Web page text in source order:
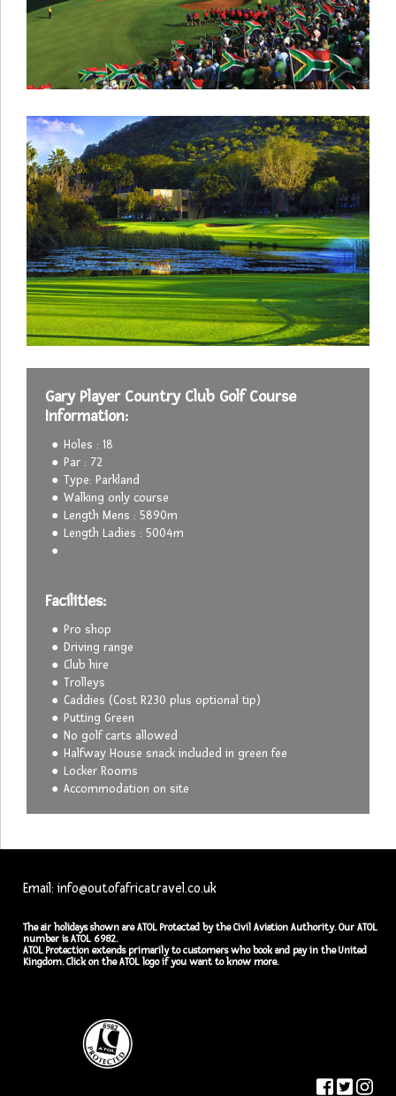
Gary Player Country Club Golf Course
Information:
Holes : 18
Par : 72
Type: Parkland
Walking only course
Length Mens : 5890m
Length Ladies : 5004m
Facilities:
Pro shop
Driving range
Club hire
Trolleys
Caddies (Cost R230 plus optional tip)
Putting Green
No golf carts allowed
Halfway House snack included in green fee
Locker Rooms
Accommodation on site
Email: info@outofafricatravel.co.uk
The air holidays shown are ATOL Protected by the Civil Aviation Authority. Our ATOL
number is ATOL 6982.
ATOL Protection extends primarily to customers who book and pay in the United
Kingdom. Click on the ATOL logo if you want to know more.